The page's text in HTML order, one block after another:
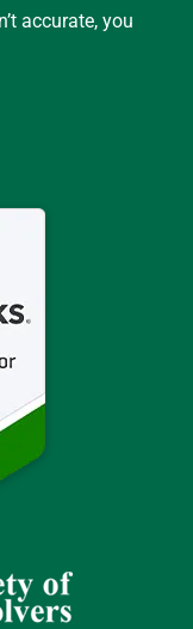
accurate, you